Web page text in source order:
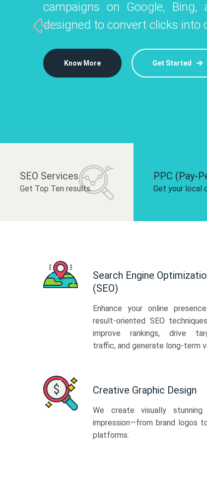
Instagram, Facebook, and
and drive audience engagement.
campaigns on Google,
designed to convert clicks into
Know More Get Started
platforms
build your
SEO Services
Get Top Ten results.
PPC (Pay-
Get your local
Search Engine
(SEO)
Enhance your online
result-oriented SEO
improve rankings, drive
traffic, and generate long-term
Creative Graphic Design
We create visually
impression—from brand logos
platforms.